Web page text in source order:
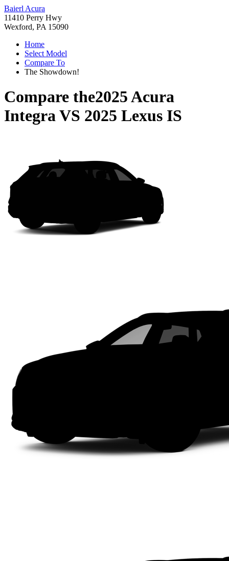
Baierl Acura
11410 Perry Hwy
Wexford, PA 15090
Home
Select Model
Compare To
The Showdown!
Compare the2025 Acura
IntegraVS 2025 Lexus IS